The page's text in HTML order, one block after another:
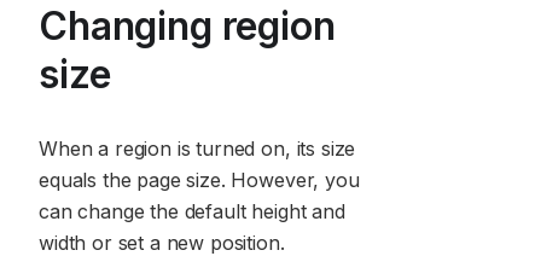
Changing region
size
When a region is turned on, its size
equals the page size. However, you
can change the default height and
width or set a new position.